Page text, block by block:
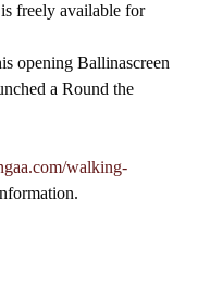
freely available for
opening Ballinascreen
a Round the
walking-